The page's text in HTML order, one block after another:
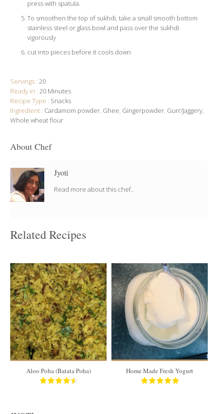
press with spatula.
To smoothen the top of sukhdi, take a small smooth bottom
stainless steel or glass bowl and pass over the sukhdi
vigorously
cut into pieces before it cools down
Servings :20
Ready in :20 Minutes
Recipe Type : Snacks
Ingredient : Cardamom powder, Ghee, Gingerpowder, Gurr/Jaggery,
Whole wheat flour
About Chef
Jyoti
Read more about this chef..
Related Recipes
4 cups
5 to 6
15 Min
Aloo Poha (Batata Poha)
4 cups
4
180 Min
Home Made Fresh Yogurt